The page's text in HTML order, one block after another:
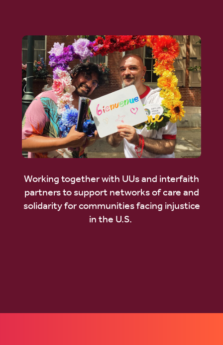
Working together with UUs and interfaith
partners to support networks of care and
solidarity for communities facing injustice
in the U.S.